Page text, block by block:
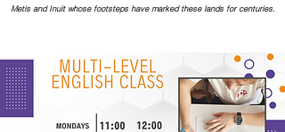
Metis and Inuit whose footsteps have marked these lands for centuries.